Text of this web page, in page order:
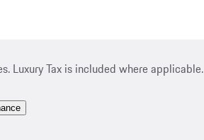
Luxury Tax is included where applicable.